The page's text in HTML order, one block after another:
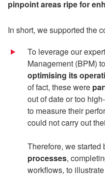
pinpointareas ripe for
In short, we supported the
To leverage our
Management (BPM)
optimising its
of fact, these were
out of date or too
to measure their
could not carry out
Therefore, we started
processes,
workflows, to